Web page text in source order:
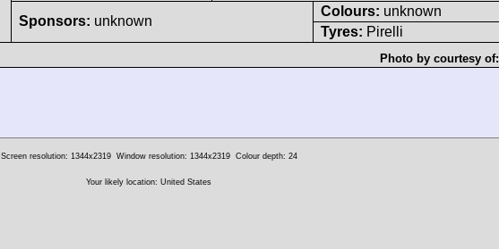
Sponsors: unknown
Colours: unknown
Tyres: Pirelli
Photo by courtesy of:
Screen resolution: 1344x2319 Window resolution: 1344x2319 Colour depth: 24
Your likely location: United States